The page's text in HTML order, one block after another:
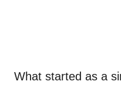
What started as a